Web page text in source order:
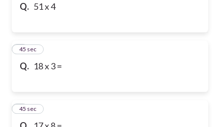
Q. 51 x 4
Q. 18 x 3 =
8
45 sec
9
45 sec